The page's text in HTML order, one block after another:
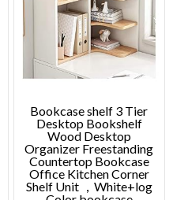
chosen
on
the
Bookcase shelf 3 Tier
Desktop Bookshelf
Wood Desktop
Organizer Freestanding
Countertop Bookcase
Office Kitchen Corner
Shelf Unit ，White+log